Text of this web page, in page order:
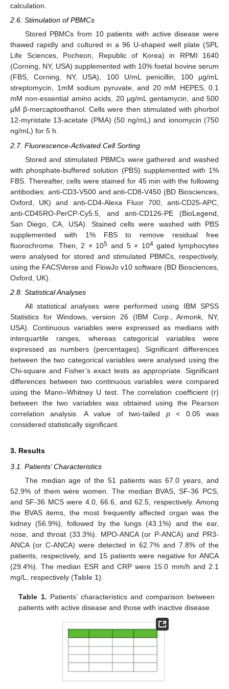
calculation.
2.6. Stimulation of PBMCs
Stored PBMCs from 10 patients with active disease were
thawed rapidly and cultured in a 96 U-shaped well plate (SPL
Life Sciences, Pocheon, Republic of Korea) in RPMI 1640
(Corning, NY, USA) supplemented with 10% foetal bovine serum
(FBS, Corning, NY, USA), 100 U/mL penicillin, 100 μg/mL
streptomycin, 1mM sodium pyruvate, and 20 mM HEPES, 0.1
mM non-essential amino acids, 20 μg/mL gentamycin, and 500
μM β-mercaptoethanol. Cells were then stimulated with phorbol
12-myristate 13-acetate (PMA) (50 ng/mL) and ionomycin (750
ng/mL) for 5 h.
2.7. Fluorescence-Activated Cell Sorting
Stored and stimulated PBMCs were gathered and washed
with phosphate-buffered solution (PBS) supplemented with 1%
FBS. Thereafter, cells were stained for 45 min with the following
antibodies: anti-CD3-V500 and anti-CD8-V450 (BD Biosciences,
Oxford, UK) and anti-CD4-Alexa Fluor 700, anti-CD25-APC,
anti-CD45RO-PerCP-Cy5.5, and anti-CD126-PE (BioLegend,
San Diego, CA, USA). Stained cells were washed with PBS
supplemented with 1% FBS to remove residual free
fluorochrome. Then, 2 × 105 and 5 × 104gated lymphocytes
were analysed for stored and stimulated PBMCs, respectively,
using the FACSVerse and FlowJo v10 software (BD Biosciences,
Oxford, UK).
2.8. Statistical Analyses
All statistical analyses were performed using IBM SPSS
Statistics for Windows, version 26 (IBM Corp., Armonk, NY,
USA). Continuous variables were expressed as medians with
interquartile ranges, whereas categorical variables were
expressed as numbers (percentages). Significant differences
between the two categorical variables were analysed using the
Chi-square and Fisher’s exact tests as appropriate. Significant
differences between two continuous variables were compared
using the Mann–Whitney U test. The correlation coefficient (r)
between the two variables was obtained using the Pearson
correlation analysis. A value of two-tailed p< 0.05 was
considered statistically significant.
3. Results
3.1. Patients’ Characteristics
The median age of the 51 patients was 67.0 years, and
52.9% of them were women. The median BVAS, SF-36 PCS,
and SF-36 MCS were 4.0, 66.6, and 62.5, respectively. Among
the BVAS items, the most frequently affected organ was the
kidney (56.9%), followed by the lungs (43.1%) and the ear,
nose, and throat (33.3%). MPO-ANCA (or P-ANCA) and PR3-
ANCA (or C-ANCA) were detected in 62.7% and 7.8% of the
patients, respectively, and 15 patients were negative for ANCA
(29.4%). The median ESR and CRP were 15.0 mm/h and 2.1
mg/L, respectively (Table 1).
Table 1. Patients’ characteristics and comparison between
patients with active disease and those with inactive disease.